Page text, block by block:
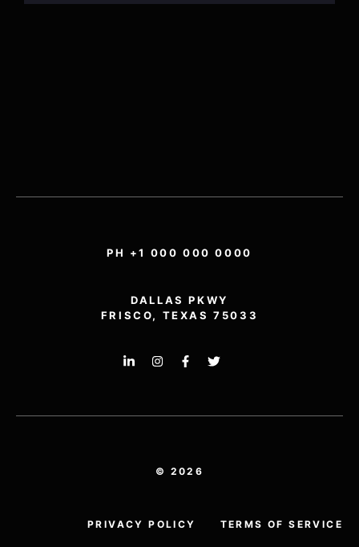
PH +1 000 000 0000
DALLAS PKWY
FRISCO, TEXAS 75033
© 2026
PRIVACY POLICY TERMS OF SERVICE